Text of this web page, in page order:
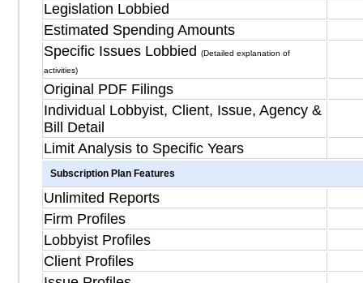
Legislation Lobbied
Estimated Spending Amounts
Specific Issues Lobbied
(Detailed explanation of
activities)
Original PDF Filings
Individual Lobbyist, Client, Issue, Agency &
Bill Detail
Limit Analysis to Specific Years
Subscription Plan Features
Unlimited Reports
Firm Profiles
Lobbyist Profiles
Client Profiles